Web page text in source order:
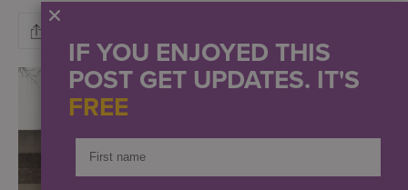
IF YOU ENJOYED THIS
POST GET UPDATES. IT'S
FREE